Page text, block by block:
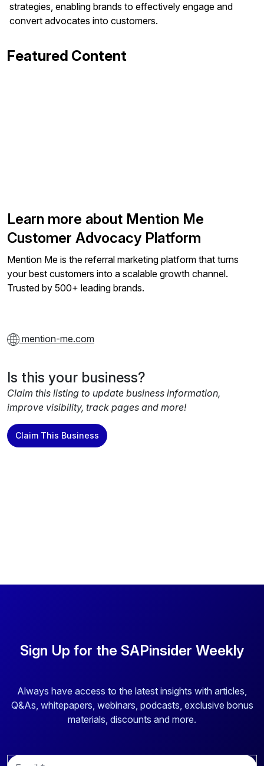
strategies, enabling brands to effectively engage and
convert advocates into customers.
Featured Content
Learn more about Mention Me
Customer Advocacy Platform
Mention Me is the referral marketing platform that turns
your best customers into a scalable growth channel.
Trusted by 500+ leading brands.
mention-me.com
Is this your business?
Claim this listing to update business information,
improve visibility, track pages and more!
Claim This Business
Sign Up for the SAPinsider Weekly
Always have access to the latest insights with articles,
Q&As, whitepapers, webinars, podcasts, exclusive bonus
materials, discounts and more.
E